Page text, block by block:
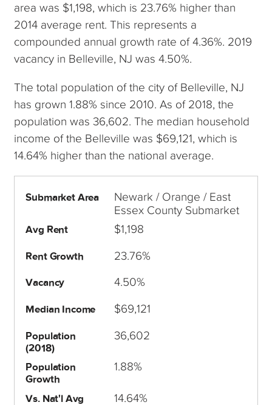
area was $1,198, which is 23.76% higher than
2014 average rent. This represents a
compounded annual growth rate of 4.36%. 2019
vacancy in Belleville, NJ was 4.50%.
The total population of the city of Belleville, NJ
has grown 1.88% since 2010. As of 2018, the
population was 36,602. The median household
income of the Belleville was $69,121, which is
14.64% higher than the national average.
Submarket Area
Newark / Orange / East
Essex County Submarket
Avg Rent $1,198
Rent Growth 23.76%
Vacancy 4.50%
Median Income $69,121
Population
(2018)
36,602
Population
Growth
1.88%
Vs. Nat'l Avg 14.64%